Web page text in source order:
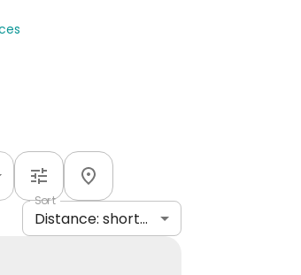
Sort
Distance: shortest to longest